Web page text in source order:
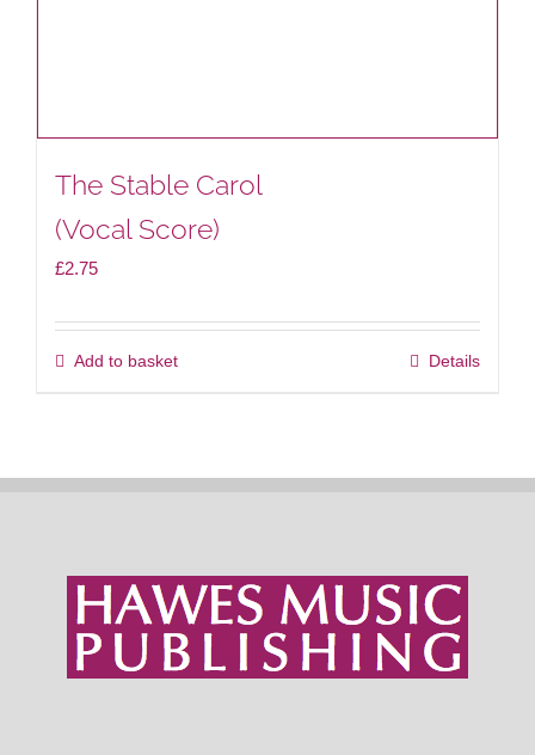
The Stable Carol
(Vocal Score)
£2.75
Add to basket Details